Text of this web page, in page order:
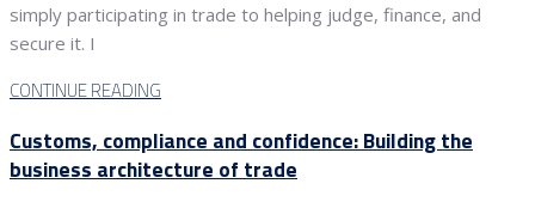
simply participating in trade to helping judge, finance, and
secure it. I
CONTINUE READING
Customs, compliance and confidence: Building the
business architecture of trade